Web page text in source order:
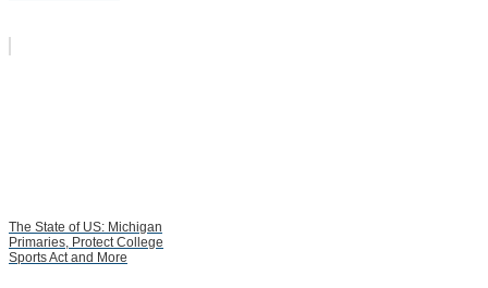
The State of US: Michigan
Primaries, Protect College
Sports Act and More